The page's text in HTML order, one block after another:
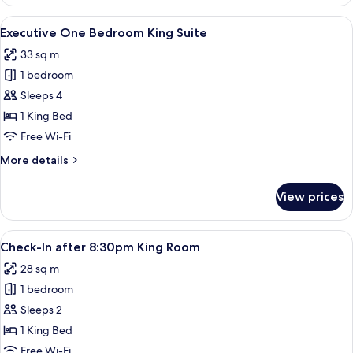
Balcony
Room
View
all
photos
for
Executive
One
Bedroom
Suite
A hotel room with a large bed, a
4
Executive One Bedroom King Suite
33 sq m
1 bedroom
Sleeps 4
1 King Bed
Free Wi-Fi
More details
More
One
Bedroom
King
View prices
View
all
photos
for
Check-
In
after
A hotel room with a large bed, two
4
Check-In after 8:30pm King Room
28 sq m
1 bedroom
Sleeps 2
1 King Bed